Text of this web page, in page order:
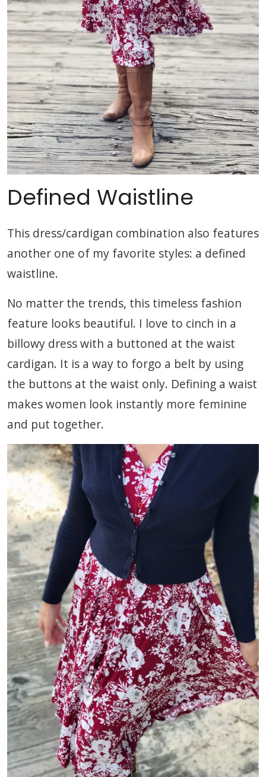
Defined Waistline
This dress/cardigan combination also features
another one of my favorite styles: a defined
waistline.
No matter the trends, this timeless fashion
feature looks beautiful. I love to cinch in a
billowy dress with a buttoned at the waist
cardigan. It is a way to forgo a belt by using
the buttons at the waist only. Defining a waist
makes women look instantly more feminine
and put together.